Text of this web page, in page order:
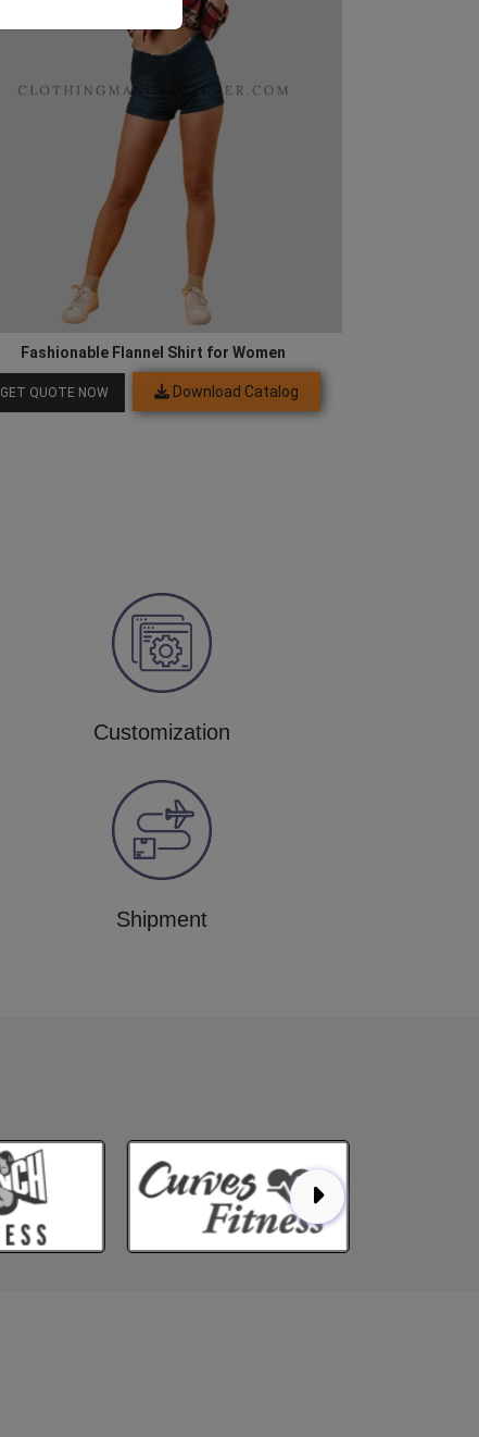
Fashionable Flannel Shirt for Women
GET QUOTE NOW Download Catalog
Customization
Shipment